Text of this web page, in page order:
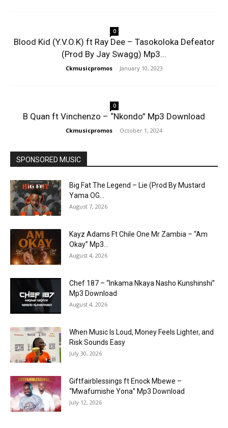
0
Blood Kid (Y.V.O.K) ft Ray Dee – Tasokoloka Defeator
(Prod By Jay Swagg) Mp3...
Ckmusicpromos - January 10, 2023
0
B Quan ft Vinchenzo – “Nkondo” Mp3 Download
Ckmusicpromos - October 1, 2024
SPONSORED MUSIC
Big Fat The Legend – Lie (Prod By Mustard
Yama OG...
August 7, 2026
Kayz Adams Ft Chile One Mr Zambia – “Am
Okay” Mp3...
August 4, 2026
Chef 187 – “Inkama Nkaya Nasho Kunshinshi”
Mp3 Download
August 4, 2026
When Music Is Loud, Money Feels Lighter, and
Risk Sounds Easy
July 30, 2026
Giftfairblessings ft Enock Mbewe –
“Mwafumishe Yona” Mp3 Download
July 12, 2026